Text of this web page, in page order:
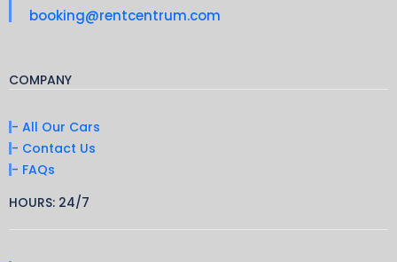
booking@rentcentrum.com
COMPANY
- All Our Cars
- Contact Us
- FAQs
HOURS: 24/7